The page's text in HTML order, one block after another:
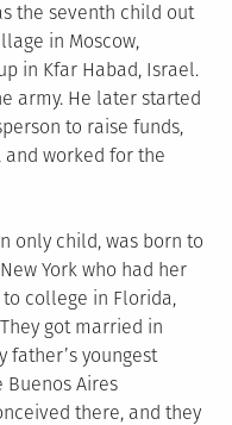
the seventh child out
in Moscow,
in Kfar Habad, Israel.
army. He later started
to raise funds,
worked for the
only child, was born to
York who had her
to college in Florida,
got married in
father’s youngest
Buenos Aires
there, and they